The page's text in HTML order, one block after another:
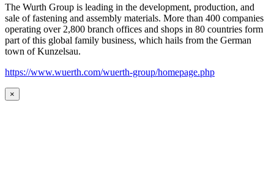
The Wurth Group is leading in the development, production, and
sale of fastening and assembly materials. More than 400 companies
operating over 2,800 branch offices and shops in 80 countries form
part of this global family business, which hails from the German
town of Kunzelsau.
https://www.wuerth.com/wuerth-group/homepage.php
×